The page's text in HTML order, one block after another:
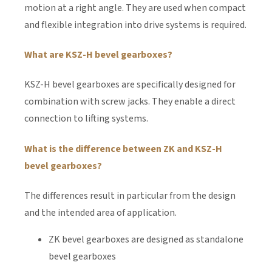
motion at a right angle. They are used when compact
and flexible integration into drive systems is required.
What are KSZ-H bevel gearboxes?
KSZ-H bevel gearboxes are specifically designed for
combination with screw jacks. They enable a direct
connection to lifting systems.
What is the difference between ZK and KSZ-H
bevel gearboxes?
The differences result in particular from the design
and the intended area of application.
ZK bevel gearboxes are designed as standalone
bevel gearboxes